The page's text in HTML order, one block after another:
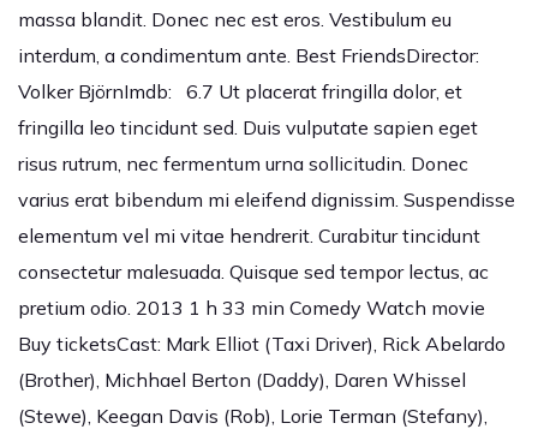
massa blandit. Donec nec est eros. Vestibulum eu
interdum, a condimentum ante. Best FriendsDirector:
Volker BjörnImdb: 6.7 Ut placerat fringilla dolor, et
fringilla leo tincidunt sed. Duis vulputate sapien eget
risus rutrum, nec fermentum urna sollicitudin. Donec
varius erat bibendum mi eleifend dignissim. Suspendisse
elementum vel mi vitae hendrerit. Curabitur tincidunt
consectetur malesuada. Quisque sed tempor lectus, ac
pretium odio. 2013 1 h 33 min Comedy Watch movie
Buy ticketsCast: Mark Elliot (Taxi Driver), Rick Abelardo
(Brother), Michhael Berton (Daddy), Daren Whissel
(Stewe), Keegan Davis (Rob), Lorie Terman (Stefany),